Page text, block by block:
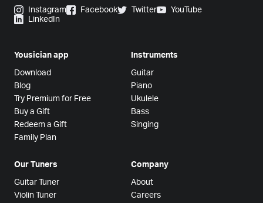
Instagram Facebook Twitter
YouTube
LinkedIn
Yousician app
Download
Blog
Try Premium for Free
Buy a Gift
Redeem a Gift
Family Plan
Instruments
Guitar
Piano
Ukulele
Bass
Singing
Our Tuners
Guitar Tuner
Violin Tuner
Company
About
Careers